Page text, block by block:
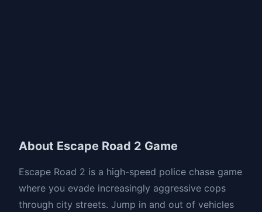
About Escape Road 2 Game
Escape Road 2 is a high-speed police chase game
where you evade increasingly aggressive cops
through city streets. Jump in and out of vehicles